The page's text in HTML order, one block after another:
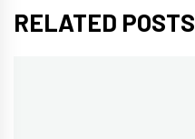
RELATED POSTS